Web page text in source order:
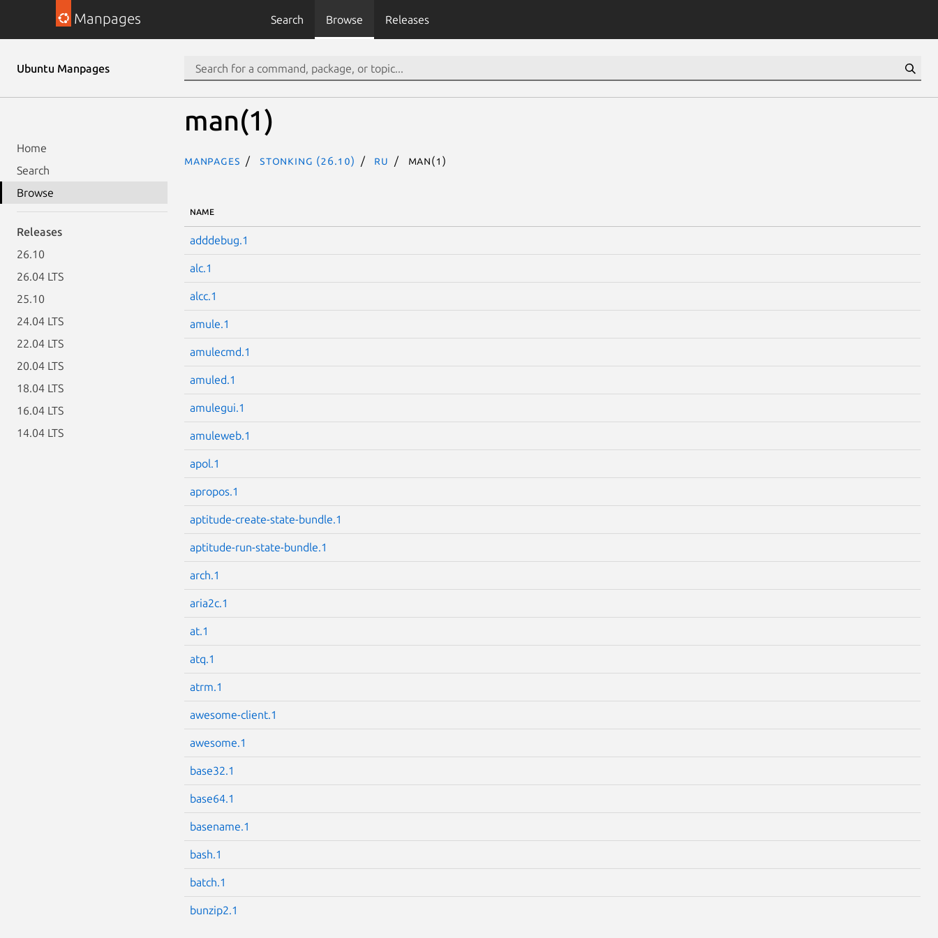
Manpages Search Browse Releases
Ubuntu Manpages
Home
Search
Browse
Releases
26.10
26.04 LTS
25.10
24.04 LTS
22.04 LTS
20.04 LTS
18.04 LTS
16.04 LTS
14.04 LTS
man(1)
Manpages stonking (26.10) ru man(1)
NAME
adddebug.1
alc.1
alcc.1
amule.1
amulecmd.1
amuled.1
amulegui.1
amuleweb.1
apol.1
apropos.1
aptitude-create-state-bundle.1
aptitude-run-state-bundle.1
arch.1
aria2c.1
at.1
atq.1
atrm.1
awesome-client.1
awesome.1
base32.1
base64.1
basename.1
bash.1
batch.1
bunzip2.1